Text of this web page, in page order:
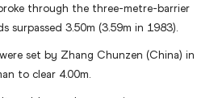
through the three-metre-barrier
surpassed 3.50m (3.59m in 1983).
set by Zhang Chunzen (China) in
to clear 4.00m.